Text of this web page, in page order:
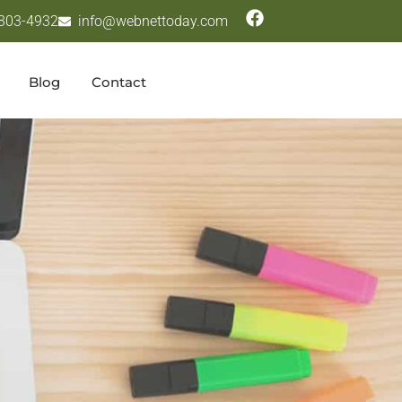
4932 info@webnettoday.com
Blog Contact